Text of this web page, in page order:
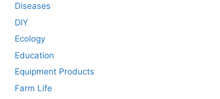
Diseases
DIY
Ecology
Education
Equipment Products
Farm Life